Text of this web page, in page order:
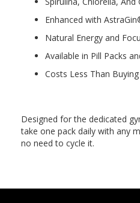
Enhanced with
Natural Energy and
Available in Pill Packs
Costs Less Than
Designed for the dedicated
take one pack daily with any
no need to cycle it.